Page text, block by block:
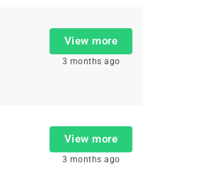
View more
3 months ago
View more
3 months ago